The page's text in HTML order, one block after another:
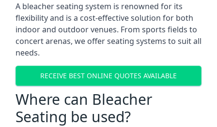
A bleacher seating system is renowned for its
flexibility and is a cost-effective solution for both
indoor and outdoor venues. From sports fields to
concert arenas, we offer seating systems to suit all
needs.
RECEIVE BEST ONLINE QUOTES AVAILABLE
Where can Bleacher
Seating be used?